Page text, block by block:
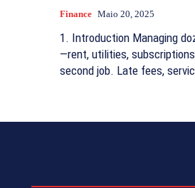
Finance Maio 20, 2025
1. Introduction Managing
—rent, utilities,
second job. Late fees,